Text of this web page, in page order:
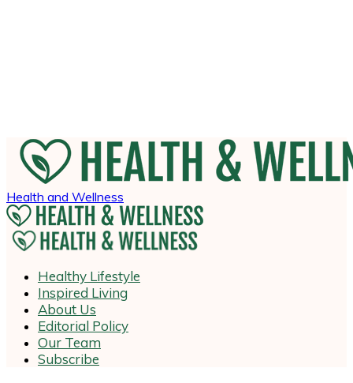
Health and Wellness
Healthy Lifestyle
Inspired Living
About Us
Editorial Policy
Our Team
Subscribe